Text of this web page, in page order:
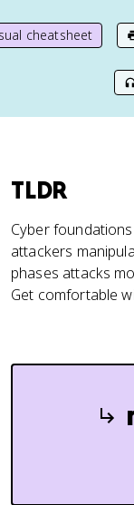
cheatsheet
TLDR
Cyber
attackers
phases attacks
Get comfortable